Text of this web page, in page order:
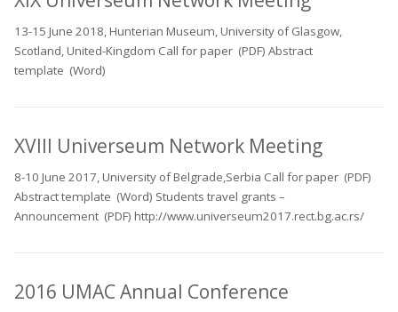
13-15 June 2018, Hunterian Museum, University of Glasgow,
Scotland, United-Kingdom Call for paper (PDF) Abstract
template (Word)
XVIII Universeum Network Meeting
8-10 June 2017, University of Belgrade,Serbia Call for paper (PDF)
Abstract template (Word) Students travel grants –
Announcement (PDF) http://www.universeum2017.rect.bg.ac.rs/
2016 UMAC Annual Conference